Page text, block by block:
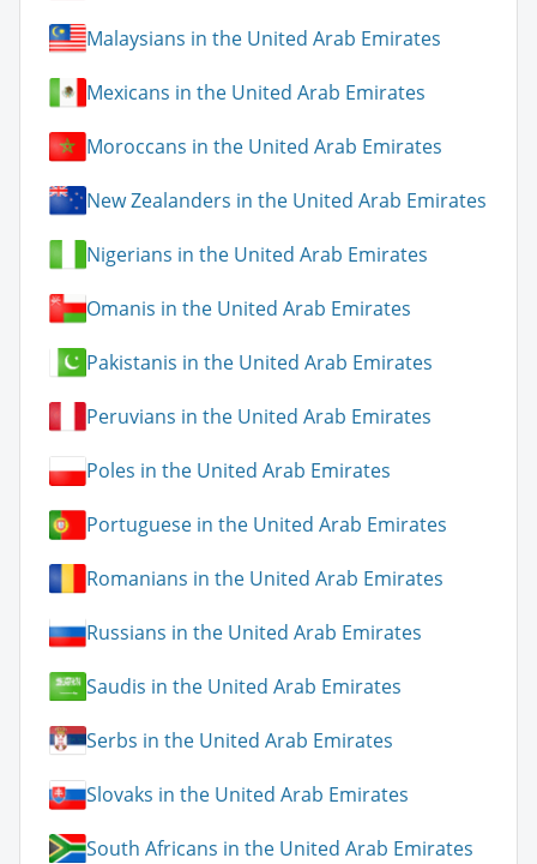
Malaysians in the United Arab Emirates
Mexicans in the United Arab Emirates
Moroccans in the United Arab Emirates
New Zealanders in the United Arab Emirates
Nigerians in the United Arab Emirates
Omanis in the United Arab Emirates
Pakistanis in the United Arab Emirates
Peruvians in the United Arab Emirates
Poles in the United Arab Emirates
Portuguese in the United Arab Emirates
Romanians in the United Arab Emirates
Russians in the United Arab Emirates
Saudis in the United Arab Emirates
Serbs in the United Arab Emirates
Slovaks in the United Arab Emirates
South Africans in the United Arab Emirates